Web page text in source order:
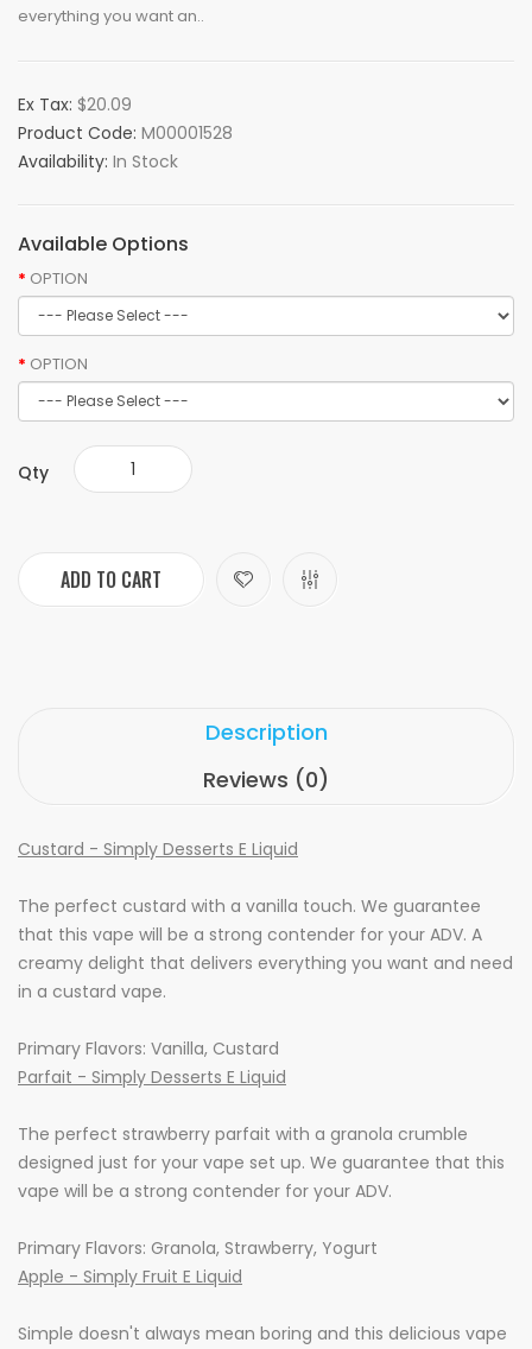
everything you want an..
Ex Tax: $20.09
Product Code: M00001528
Availability: In Stock
Available Options
OPTION
OPTION
Qty
ADD TO CART
Description
Reviews (0)
Custard - Simply Desserts E Liquid
The perfect custard with a vanilla touch. We guarantee
that this vape will be a strong contender for your ADV. A
creamy delight that delivers everything you want and need
in a custard vape.
Primary Flavors: Vanilla, Custard
Parfait - Simply Desserts E Liquid
The perfect strawberry parfait with a granola crumble
designed just for your vape set up. We guarantee that this
vape will be a strong contender for your ADV.
Primary Flavors: Granola, Strawberry, Yogurt
Apple - Simply Fruit E Liquid
Simple doesn't always mean boring and this delicious vape